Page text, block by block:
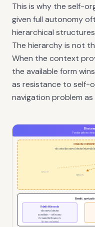
This is why the self-
given full autonomy
hierarchical
The hierarchy is not
When the context
the available form
as resistance to self-
navigation problem